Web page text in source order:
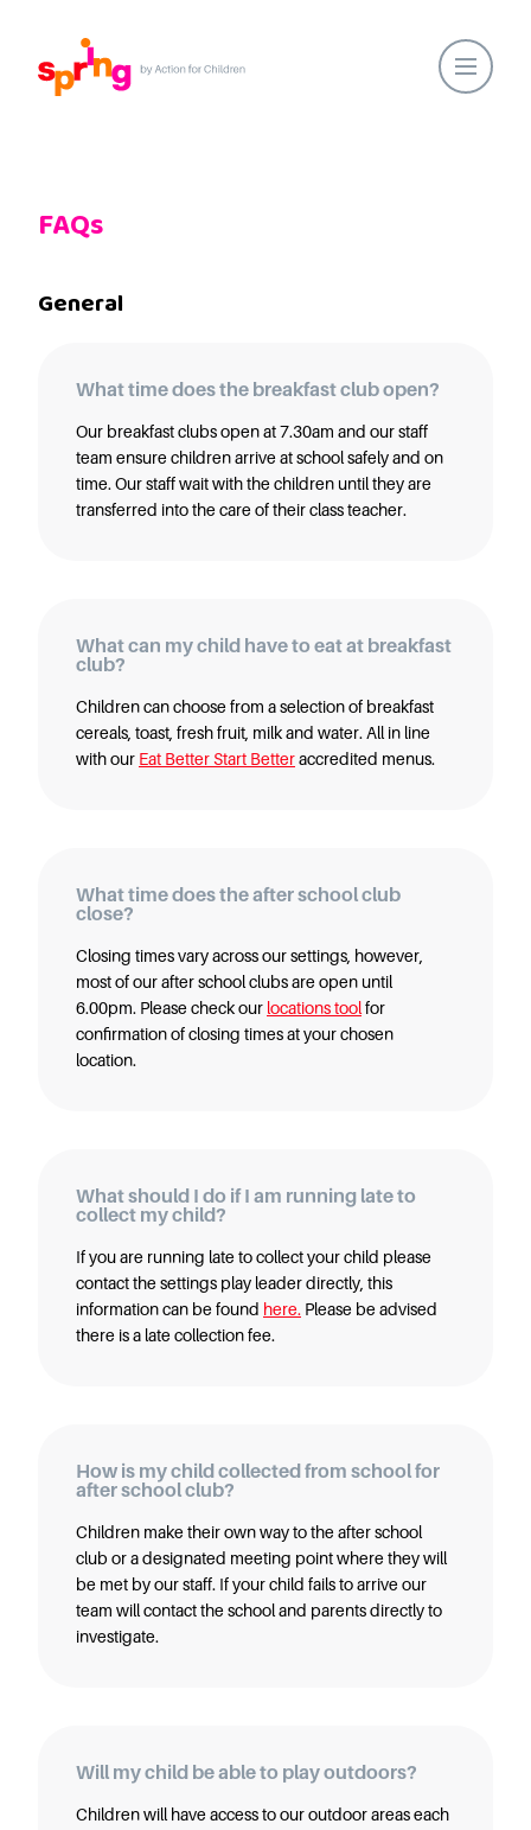
Our People
Spring Nurseries
Forest School
Funding Choices
FAQs
Breakfast Clubs
After School Clubs
Half Term Holiday
FAQs
Blog
In the media
FAQs
General
What time does the breakfast club open?
Our breakfast clubs open at 7.30am and our staff
team ensure children arrive at school safely and on
time. Our staff wait with the children until they are
transferred into the care of their class teacher.
What can my child have to eat at breakfast
club?
Children can choose from a selection of breakfast
cereals, toast, fresh fruit, milk and water. All in line
with our Eat Better Start Betteraccredited menus.
What time does the after school club
close?
Closing times vary across our settings, however,
most of our after school clubs are open until
6.00pm. Please check our locations tool for
confirmation of closing times at your chosen
location.
What should I do if I am running late to
collect my child?
If you are running late to collect your child please
contact the settings play leader directly, this
information can be found here. Please be advised
there is a late collection fee.
How is my child collected from school for
after school club?
Children make their own way to the after school
club or a designated meeting point where they will
be met by our staff. If your child fails to arrive our
team will contact the school and parents directly to
investigate.
Will my child be able to play outdoors?
Children will have access to our outdoor areas each